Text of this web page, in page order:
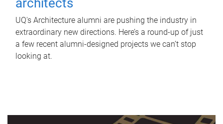
architects
UQ's Architecture alumni are pushing the industry in
extraordinary new directions. Here’s a round-up of just
a few recent alumni-designed projects we can’t stop
looking at.